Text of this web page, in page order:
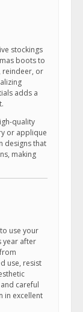
stockings
boots to
reindeer, or
adds a
quality
or applique
designs that
making
use your
year after
use, resist
careful
in excellent